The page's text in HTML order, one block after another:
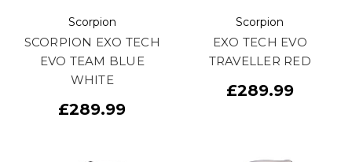
Scorpion
SCORPION EXO TECH
EVO TEAM BLUE
WHITE
£289.99
Scorpion
EXO TECH EVO
TRAVELLER RED
£289.99